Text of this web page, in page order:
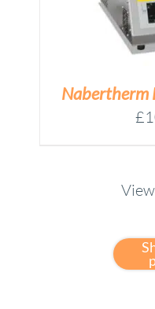
Nabertherm
£